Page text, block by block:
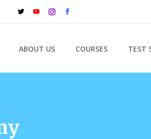
ABOUT US COURSES TEST